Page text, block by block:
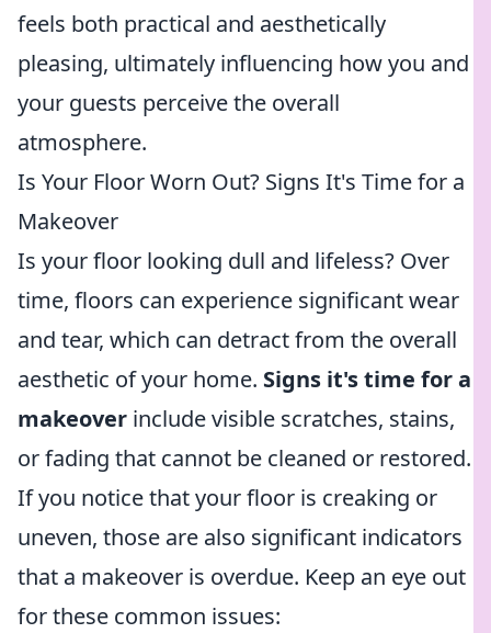
feels both practical and aesthetically
pleasing, ultimately influencing how you and
your guests perceive the overall
atmosphere.
Is Your Floor Worn Out? Signs It's Time for a
Makeover
Is your floor looking dull and lifeless? Over
time, floors can experience significant wear
and tear, which can detract from the overall
aesthetic of your home. Signs it's time for a
makeover include visible scratches, stains,
or fading that cannot be cleaned or restored.
If you notice that your floor is creaking or
uneven, those are also significant indicators
that a makeover is overdue. Keep an eye out
for these common issues: